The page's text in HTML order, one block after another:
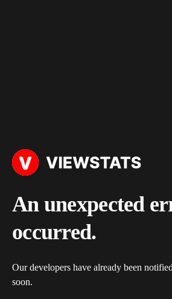
An unexpected
occurred.
Our developers have already been
soon.